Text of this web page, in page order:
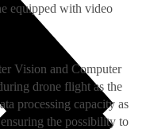
equipped with video
Vision and Computer
drone flight as the
processing capacity as
the possibility to